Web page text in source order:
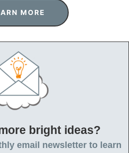
MORE
bright ideas?
email newsletter to learn